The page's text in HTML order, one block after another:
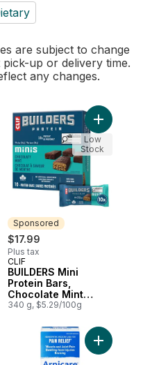
are subject to change
up or delivery time.
any changes.
Protein Bars, Chocolate
Sponsored
$17.99
Plus tax
Sponsored
CLIF
BUILDERS Mini
Protein Bars,
Chocolate Mint
Flavour, 10g of
340 g, $5.29/100g
Add
Low
Stock
Mini Protein Bars,Add